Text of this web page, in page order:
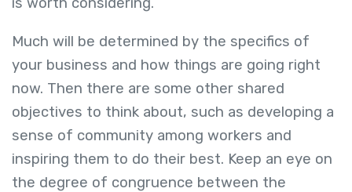
Much will be determined by the specifics of
your business and how things are going right
now. Then there are some other shared
objectives to think about, such as developing a
sense of community among workers and
inspiring them to do their best. Keep an eye on
the degree of congruence between the